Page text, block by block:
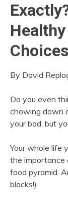
Choices
By David
Do you even
chowing down
your bod, but
Your whole life
the importance
food pyramid.
blocks!)